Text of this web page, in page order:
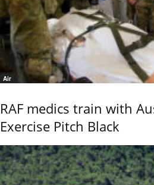
Air
RAF medics train with
Exercise Pitch Black